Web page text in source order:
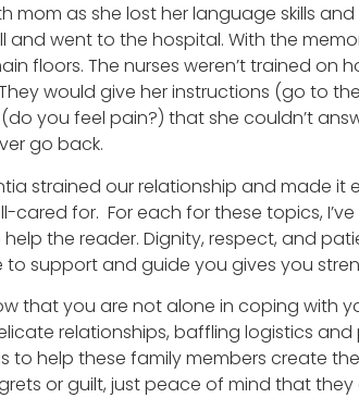
mom as she lost her language skills
and went to the hospital. With the
floors. The nurses weren’t trained on
would give her instructions (go to
you feel pain?) that she couldn’t
go back.
strained our relationship and made it
for. For each for these topics,
the reader. Dignity, respect, and
support and guide you gives you
that you are not alone in coping with
relationships, baffling logistics and
to help these family members create
or guilt, just peace of mind that